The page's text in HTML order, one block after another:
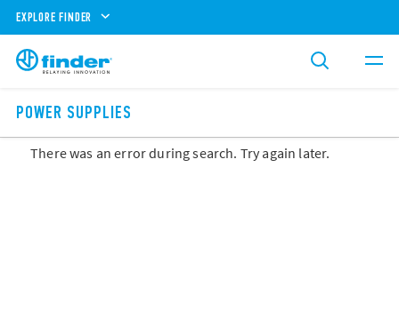
EXPLORE FINDER
POWER SUPPLIES
There was an error during search. Try again later.